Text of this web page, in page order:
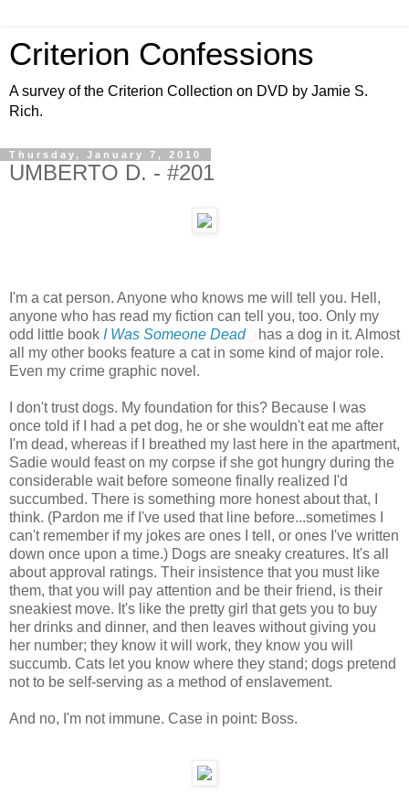
Criterion Confessions
A survey of the Criterion Collection on DVD by Jamie S.
Rich.
Thursday, January 7, 2010
UMBERTO D. - #201
I'm a cat person. Anyone who knows me will tell you. Hell,
anyone who has read my fiction can tell you, too. Only my
odd little book I Was Someone Dead
has a dog in it. Almost
all my other books feature a cat in some kind of major role.
Even my crime graphic novel.
I don't trust dogs. My foundation for this? Because I was
once told if I had a pet dog, he or she wouldn't eat me after
I'm dead, whereas if I breathed my last here in the apartment,
Sadie would feast on my corpse if she got hungry during the
considerable wait before someone finally realized I'd
succumbed. There is something more honest about that, I
think. (Pardon me if I've used that line before...sometimes I
can't remember if my jokes are ones I tell, or ones I've written
down once upon a time.) Dogs are sneaky creatures. It's all
about approval ratings. Their insistence that you must like
them, that you will pay attention and be their friend, is their
sneakiest move. It's like the pretty girl that gets you to buy
her drinks and dinner, and then leaves without giving you
her number; they know it will work, they know you will
succumb. Cats let you know where they stand; dogs pretend
not to be self-serving as a method of enslavement.
And no, I'm not immune. Case in point: Boss.